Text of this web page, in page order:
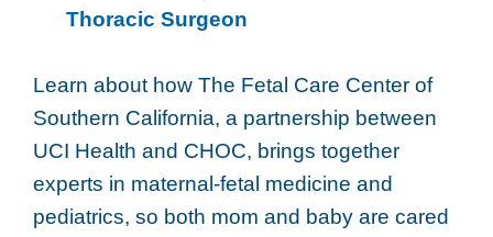
Thoracic Surgeon
Learn about how The Fetal Care Center of
Southern California, a partnership between
UCI Health and CHOC, brings together
experts in maternal-fetal medicine and
pediatrics, so both mom and baby are cared